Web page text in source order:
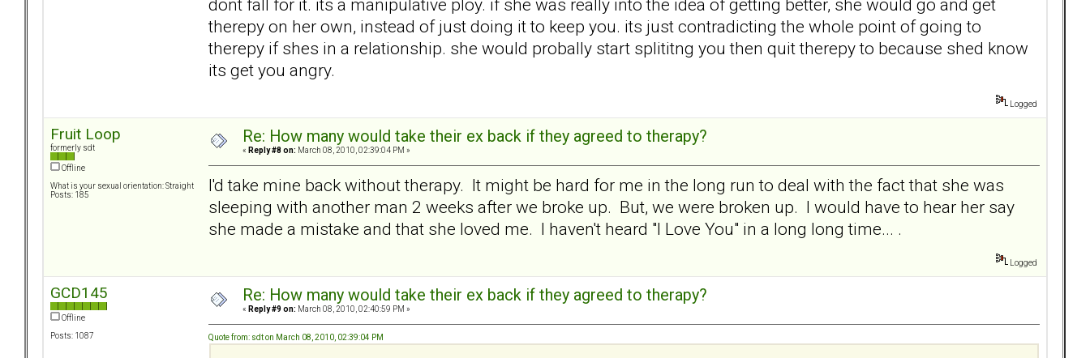
dont fall for it. its a manipulative ploy. if she was really into the idea of getting better, she would go and get
therepy on her own, instead of just doing it to keep you. its just contradicting the whole point of going to
therepy if shes in a relationship. she would probally start splititng you then quit therepy to because shed know
its get you angry.
Logged
Fruit Loop
formerly sdt
Offline
What is your sexual orientation: Straight
Posts: 185
Re: How many would take their ex back if they agreed to therapy?
« Reply #8 on: March 08, 2010, 02:39:04 PM »
I'd take mine back without therapy. It might be hard for me in the long run to deal with the fact that she was
sleeping with another man 2 weeks after we broke up. But, we were broken up. I would have to hear her say
she made a mistake and that she loved me. I haven't heard "I Love You" in a long long time... .
Logged
GCD145
Offline
Posts: 1087
Re: How many would take their ex back if they agreed to therapy?
« Reply #9 on: March 08, 2010, 02:40:59 PM »
Quote from: sdt on March 08, 2010, 02:39:04 PM